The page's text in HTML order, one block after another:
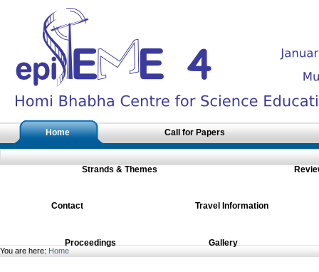
navigation
Sections
Home Call for Papers
Strands & Themes
Contact Travel Information
Proceedings Gallery
You are here: Home